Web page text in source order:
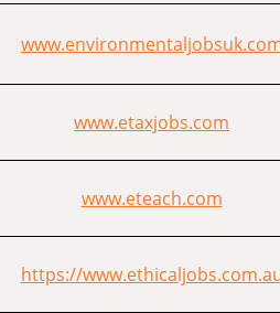
www.etaxjobs.com
www.eteach.com
https://